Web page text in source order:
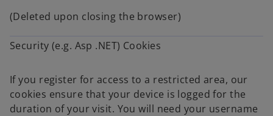
(Deleted upon closing the browser)
Security (e.g. Asp .NET) Cookies
If you register for access to a restricted area, our
cookies ensure that your device is logged for the
duration of your visit. You will need your username